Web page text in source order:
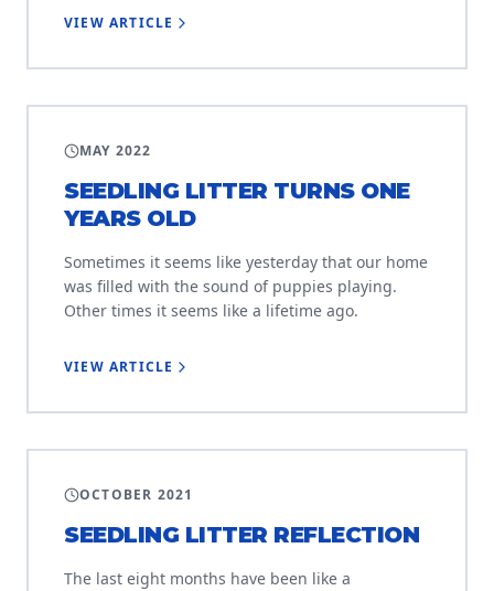
VIEW ARTICLE
MAY 2022
SEEDLING LITTER TURNS ONE
YEARS OLD
Sometimes it seems like yesterday that our home
was filled with the sound of puppies playing.
Other times it seems like a lifetime ago.
VIEW ARTICLE
OCTOBER 2021
SEEDLING LITTER REFLECTION
The last eight months have been like a